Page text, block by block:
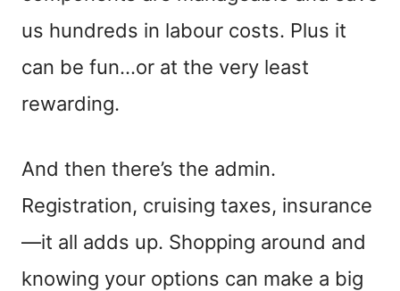
us hundreds in labour costs. Plus it
can be fun…or at the very least
rewarding.
And then there’s the admin.
Registration, cruising taxes, insurance
—it all adds up. Shopping around and
knowing your options can make a big